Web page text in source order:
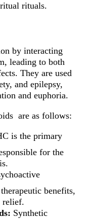
rituals.
by interacting
leading to both
They are used
and epilepsy,
and euphoria.
are as follows:
is the primary
for the
benefits,
relief.
Synthetic